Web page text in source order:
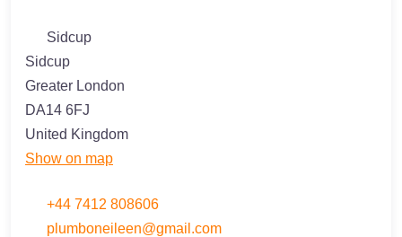
Sidcup
Sidcup
Greater London
DA14 6FJ
United Kingdom
Show on map
+44 7412 808606
plumboneileen@gmail.com